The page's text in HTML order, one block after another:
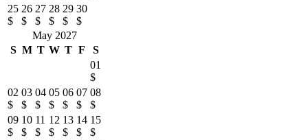
25
$
26
$
27
$
28
$
29
$
30
$
May 2027
S M T W T F
S
01
$
02
$
03
$
04
$
05
$
06
$
07
$
08
$
09
$
10
$
11
$
12
$
13
$
14
$
15
$